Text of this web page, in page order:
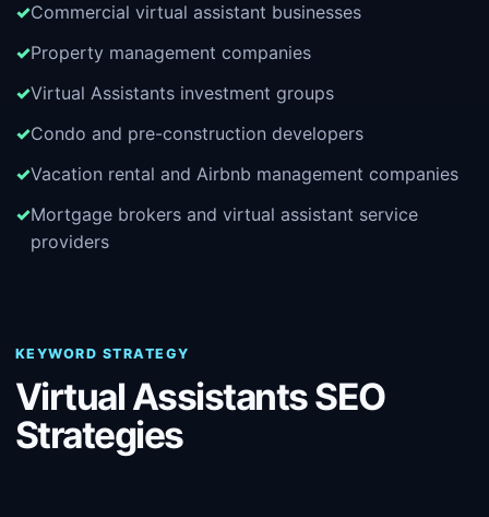
Commercial virtual assistant businesses
Property management companies
Virtual Assistants investment groups
Condo and pre-construction developers
Vacation rental and Airbnb management companies
Mortgage brokers and virtual assistant service
providers
KEYWORD STRATEGY
Virtual Assistants SEO
Strategies